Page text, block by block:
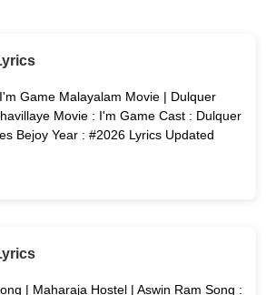
Game Malayalam Movie | Dulquer
Movie : I'm Game Cast : Dulquer
Bejoy Year : #2026 Lyrics Updated
| Maharaja Hostel | Aswin Ram Song :